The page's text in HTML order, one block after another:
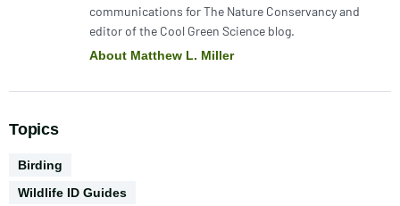
communications for The Nature Conservancy and
editor of the Cool Green Science blog.
About Matthew L. Miller
Topics
Activities
Birding
Wildlife ID Guides